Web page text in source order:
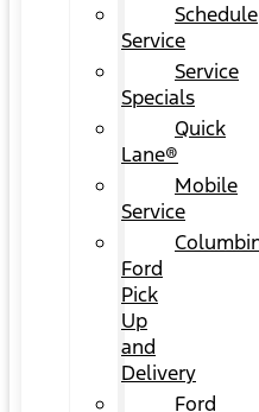
Schedule
Service
Service
Specials
Quick
Lane®
Mobile
Service
Ford
Pick
Up
and
Delivery
Ford